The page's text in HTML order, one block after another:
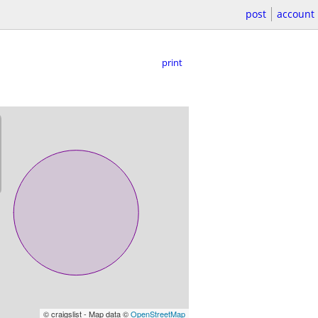
post account
print
© craigslist - Map data ©OpenStreetMap